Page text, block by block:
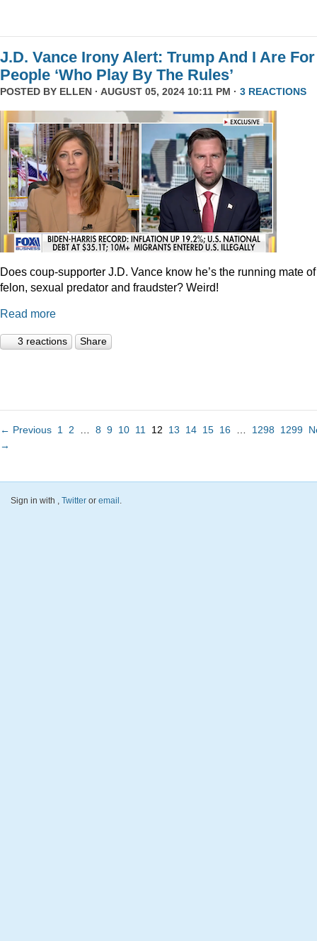
J.D. Vance Irony Alert: Trump And I Are For
People ‘Who Play By The Rules’
POSTED BY ELLEN · AUGUST 05, 2024 10:11 PM · 3 REACTIONS
Does coup-supporter J.D. Vance know he’s the running mate
felon, sexual predator and fraudster? Weird!
Read more
3 reactions Share
← Previous 1 2 8 9 10 11 12 13 14 15 16 1298 1299
→
Sign in with , Twitter or email.